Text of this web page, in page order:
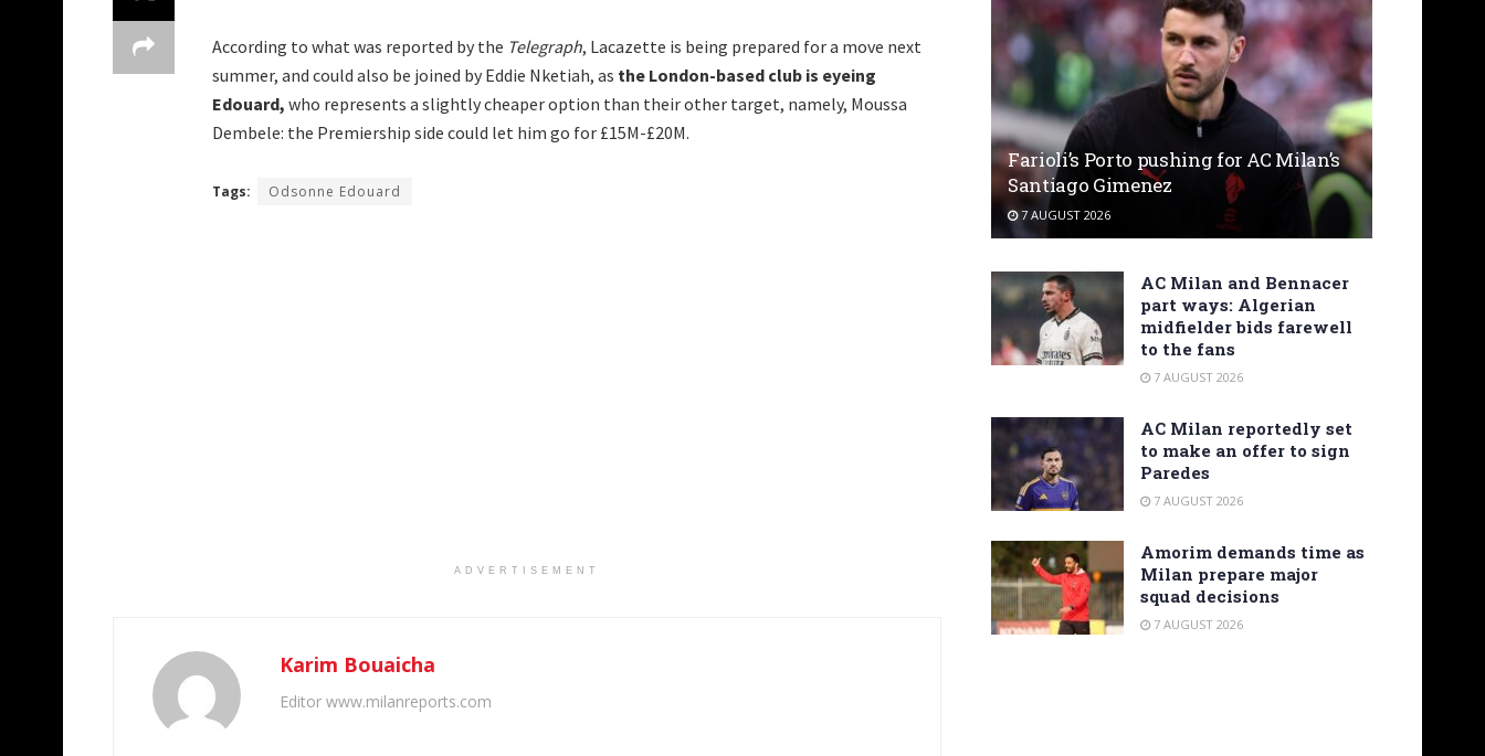
According to what was reported by the Telegraph, Lacazette is being prepared for a move next
summer, and could also be joined by Eddie Nketiah, as the London-based club is eyeing
Edouard, who represents a slightly cheaper option than their other target, namely, Moussa
Dembele: the Premiership side could let him go for £15M-£20M.
Tags: Odsonne Edouard
ADVERTISEMENT
Karim Bouaicha
Editor www.milanreports.com
Farioli’s Porto pushing for AC Milan’s
Santiago Gimenez
7 AUGUST 2026
AC Milan and Bennacer
part ways: Algerian
midfielder bids farewell
to the fans
7 AUGUST 2026
AC Milan reportedly set
to make an offer to sign
Paredes
7 AUGUST 2026
Amorim demands time as
Milan prepare major
squad decisions
7 AUGUST 2026